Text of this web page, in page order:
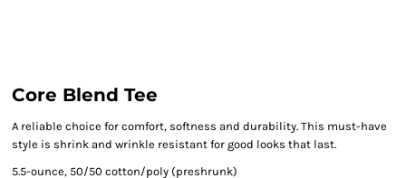
Core Blend Tee
A reliable choice for comfort, softness and durability. This must-have
style is shrink and wrinkle resistant for good looks that last.
5.5-ounce, 50/50 cotton/poly (preshrunk)